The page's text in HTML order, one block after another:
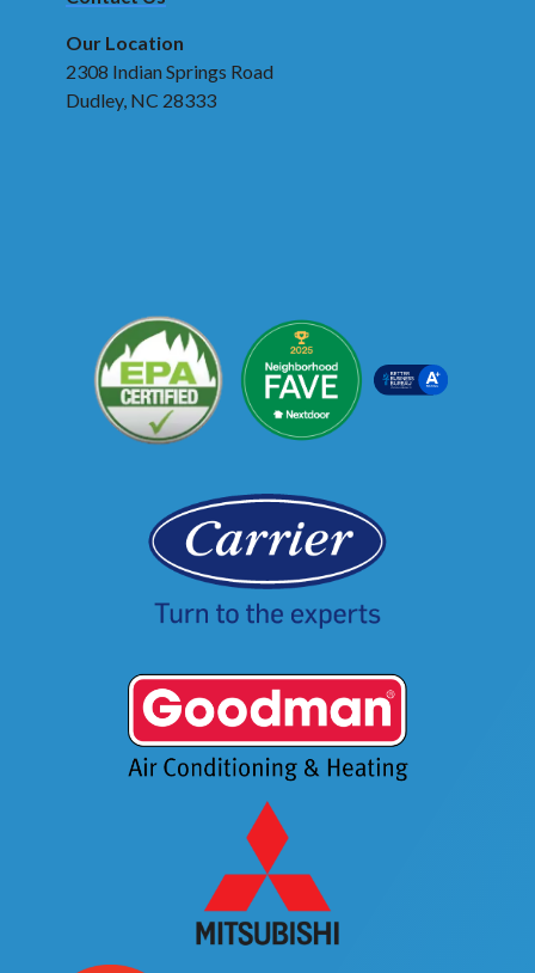
Our Location
2308 Indian Springs Road
Dudley, NC 28333